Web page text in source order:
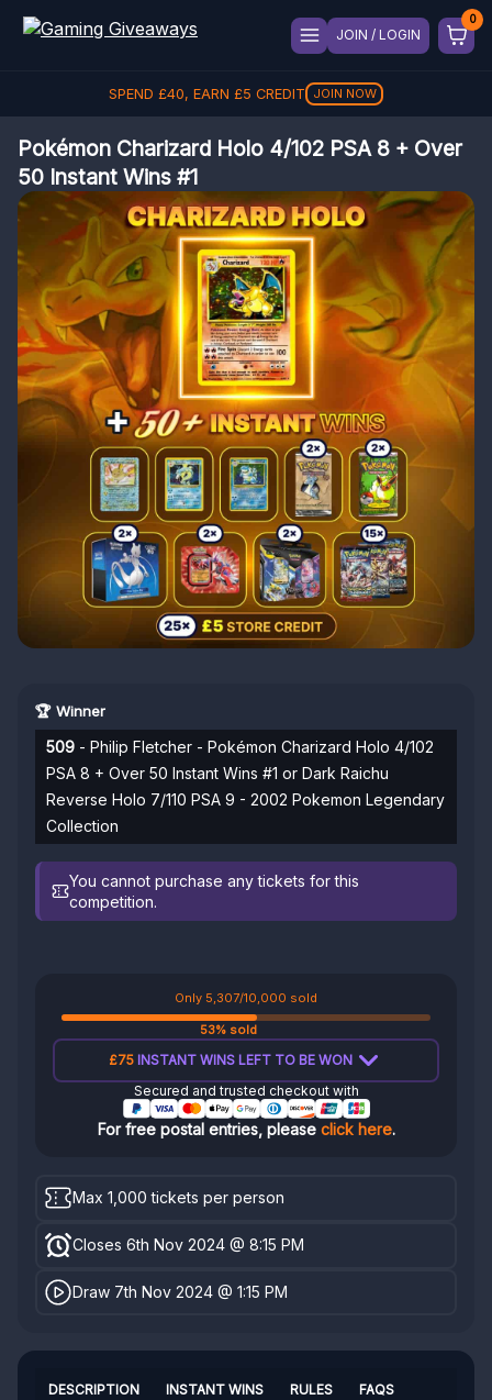
JOIN / LOGIN
SPEND £40, EARN £5 CREDIT JOIN NOW
Pokémon Charizard Holo 4/102 PSA 8 + Over
50 Instant Wins #1
🏆 Winner
509 - Philip Fletcher - Pokémon Charizard Holo 4/102
PSA 8 + Over 50 Instant Wins #1 or Dark Raichu
Reverse Holo 7/110 PSA 9 - 2002 Pokemon Legendary
Collection
You cannot purchase any tickets for this
competition.
Only 5,307/10,000 sold
53% sold
£75INSTANT WINS LEFT TO BE WON
Secured and trusted checkout with
For free postal entries, please click here.
Max 1,000 tickets per person
Closes 6th Nov 2024 @ 8:15 PM
Draw 7th Nov 2024 @ 1:15 PM
INSTANT WINS
DESCRIPTION RULES FAQS